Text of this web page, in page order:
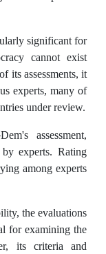
significant for
cannot exist
its assessments, it
experts, many of
under review.
assessment,
experts. Rating
among experts
the evaluations
for examining the
its criteria and